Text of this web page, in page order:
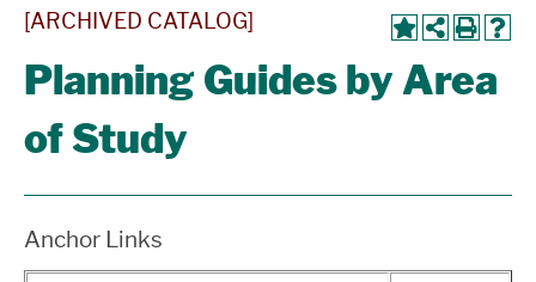
[ARCHIVED CATALOG]
Planning Guides by Area
of Study
Anchor Links